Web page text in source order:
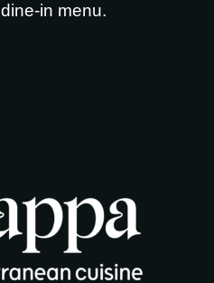
dine-in menu.